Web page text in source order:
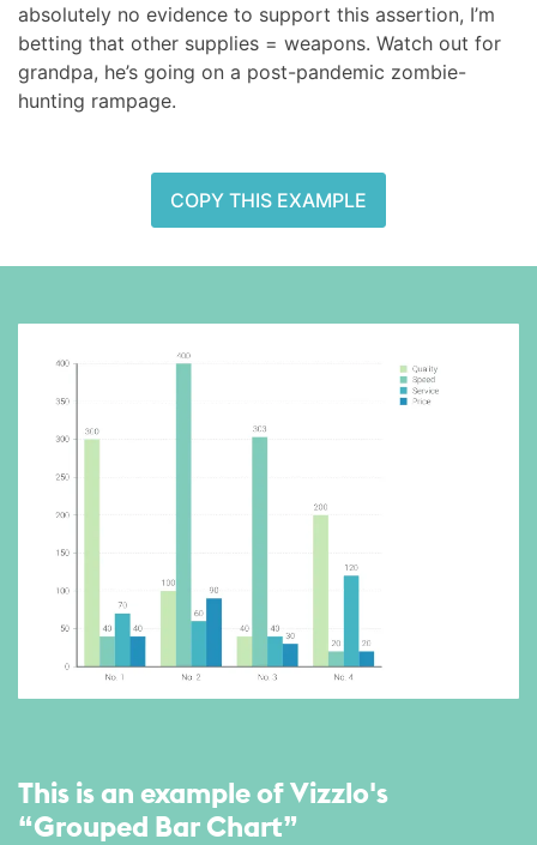
absolutely no evidence to support this assertion, I’m
betting that other supplies = weapons. Watch out for
grandpa, he’s going on a post-pandemic zombie-
hunting rampage.
COPY THIS EXAMPLE
This is an example of Vizzlo's
“Grouped Bar Chart”